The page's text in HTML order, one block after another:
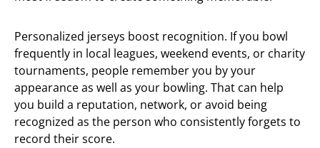
Personalized jerseys boost recognition. If you bowl
frequently in local leagues, weekend events, or charity
tournaments, people remember you by your
appearance as well as your bowling. That can help
you build a reputation, network, or avoid being
recognized as the person who consistently forgets to
record their score.